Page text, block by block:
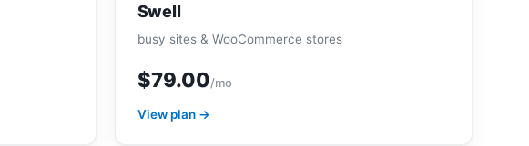
Swell
busy sites & WooCommerce stores
$79.00/mo
View plan →